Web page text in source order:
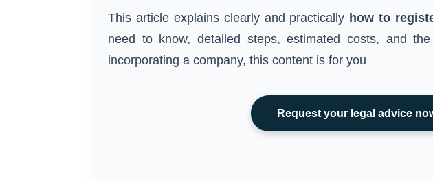
This article explains clearly and practically how to
need to know, detailed steps, estimated costs, and
incorporating a company, this content is for you
Request your legal advice